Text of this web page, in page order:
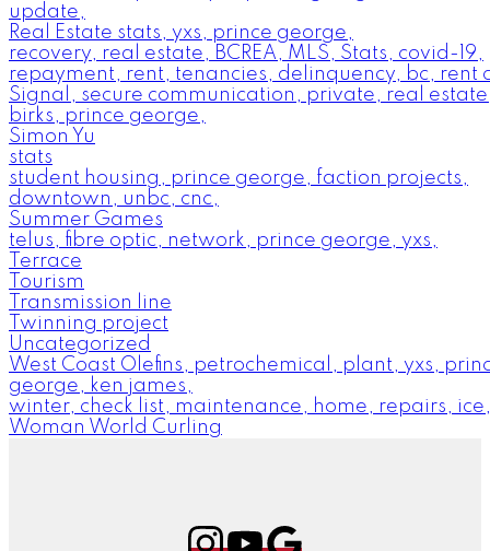
update,
Real Estate stats, yxs, prince george,
recovery, real estate, BCREA, MLS, Stats, covid-19,
repayment, rent, tenancies, delinquency, bc, rent
Signal, secure communication, private, real
birks, prince george,
Simon Yu
stats
student housing, prince george, faction projects,
downtown, unbc, cnc,
Summer Games
telus, fibre optic, network, prince george, yxs,
Terrace
Tourism
Transmission line
Twinning project
Uncategorized
West Coast Olefins, petrochemical, plant, yxs,
george, ken james,
winter, check list, maintenance, home, repairs, ice,
Woman World Curling